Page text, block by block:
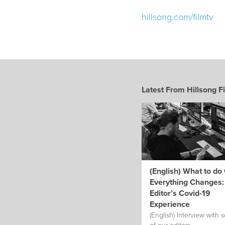
hillsong.com/filmtv
Latest From Hillsong
(English) What to do
Everything
Editor’s Covid-19
Experience
(English) Interview with